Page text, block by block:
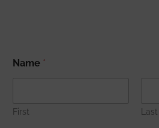
a
m
Name *
First Last